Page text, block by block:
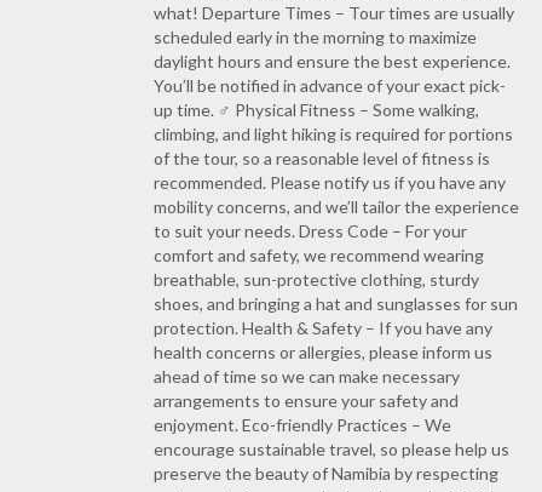
what! Departure Times – Tour times are usually
scheduled early in the morning to maximize
daylight hours and ensure the best experience.
You’ll be notified in advance of your exact pick-
up time. ‍♂️ Physical Fitness – Some walking,
climbing, and light hiking is required for portions
of the tour, so a reasonable level of fitness is
recommended. Please notify us if you have any
mobility concerns, and we’ll tailor the experience
to suit your needs. Dress Code – For your
comfort and safety, we recommend wearing
breathable, sun-protective clothing, sturdy
shoes, and bringing a hat and sunglasses for sun
protection. Health & Safety – If you have any
health concerns or allergies, please inform us
ahead of time so we can make necessary
arrangements to ensure your safety and
enjoyment. Eco-friendly Practices – We
encourage sustainable travel, so please help us
preserve the beauty of Namibia by respecting